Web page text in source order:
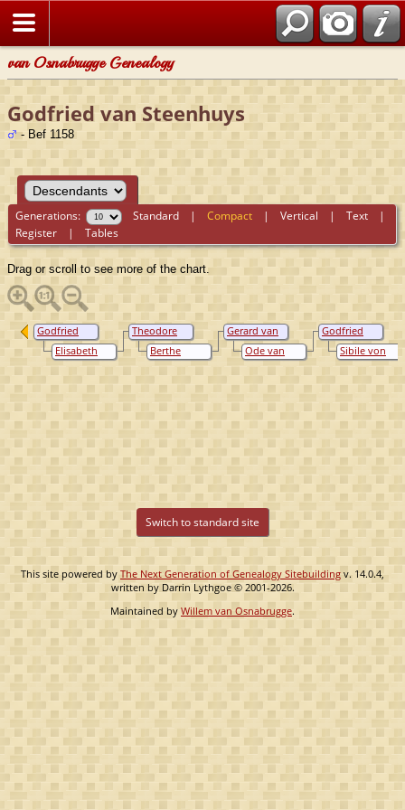
van Osnabrugge Genealogy
Godfried van Steenhuys
- Bef 1158
Generations: Standard |Compact |Vertical |Text |
Register |Tables
Drag or scroll to see more of the chart.
Godfried
van
Steenhuys
Sibile von
Merode
Gerard van
Steenhuys
Ode van
Heinsberg
Theodore
van
Steenhuys
Berthe
Adolphe van
Broch
Godfried
van
Steenhuys
Elisabeth
van Gennep
Switch to standard site
This site powered by The Next Generation of Genealogy Sitebuilding v. 14.0.4,
written by Darrin Lythgoe © 2001-2026.
Maintained byWillem van Osnabrugge.